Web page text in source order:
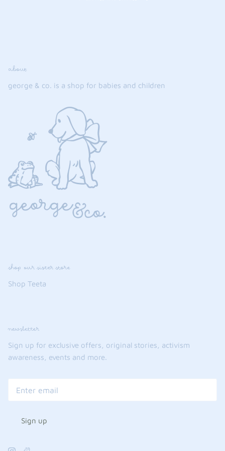
about
george & co. is a shop for babies and children
shop our sister store
Shop Teeta
newsletter
Sign up for exclusive offers, original stories, activism
awareness, events and more.
Sign up